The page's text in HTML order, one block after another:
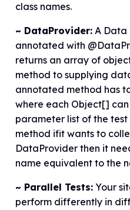
class names.
~ DataProvider: A Data
annotated with
returns an array of
method to supplying
annotated method has
where each Object[]
parameter list of the test
method ifit wants to
DataProvider then it
name equivalent to the
~ Parallel Tests: Your
perform differently in